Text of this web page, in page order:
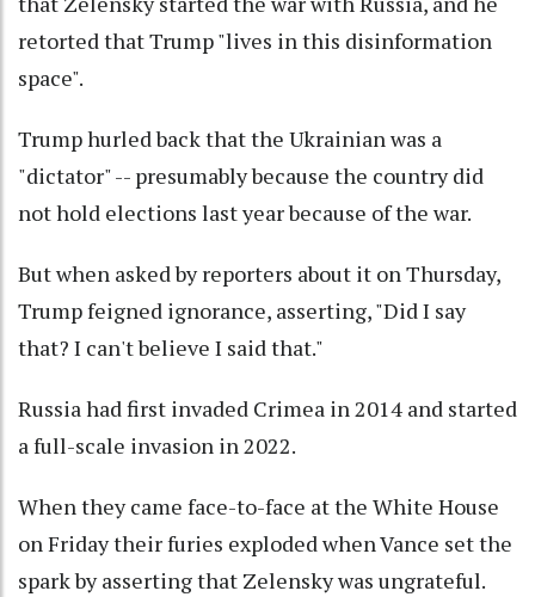
retorted that Trump "lives in this disinformation
space".
Trump hurled back that the Ukrainian was a
"dictator" -- presumably because the country did
not hold elections last year because of the war.
But when asked by reporters about it on Thursday,
Trump feigned ignorance, asserting, "Did I say
that? I can't believe I said that."
Russia had first invaded Crimea in 2014 and started
a full-scale invasion in 2022.
When they came face-to-face at the White House
on Friday their furies exploded when Vance set the
spark by asserting that Zelensky was ungrateful.